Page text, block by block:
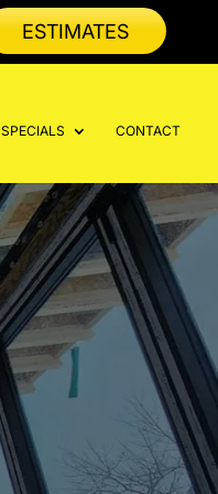
ESTIMATES
SPECIALS CONTACT